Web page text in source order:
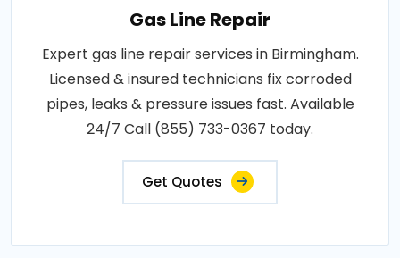
Gas Line Repair
Expert gas line repair services in Birmingham.
Licensed & insured technicians fix corroded
pipes, leaks & pressure issues fast. Available
24/7 Call (855) 733-0367 today.
Get Quotes